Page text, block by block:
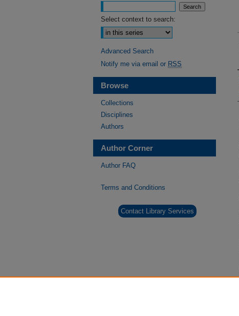
Select context to search:
Advanced Search
Notify me via email or RSS
Browse
Collections
Disciplines
Authors
Author Corner
Author FAQ
Terms and Conditions
Contact Library Services